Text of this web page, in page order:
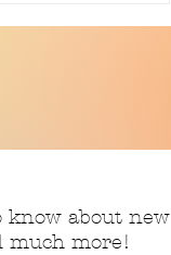
know about new
much more!